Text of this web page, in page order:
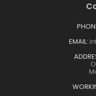
EMAIL: